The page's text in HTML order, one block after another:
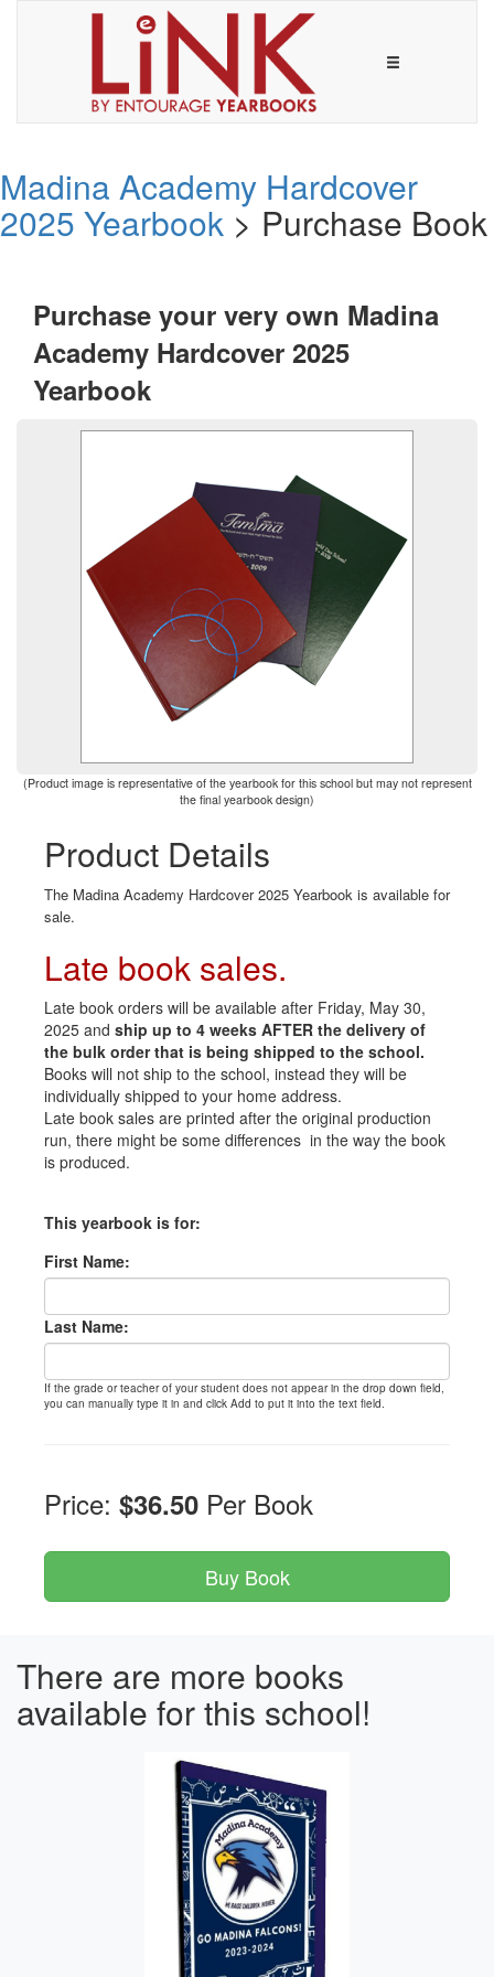
Madina Academy Hardcover
2025 Yearbook > Purchase Book
Purchase your very own Madina
Academy Hardcover 2025
Yearbook
Product Details
The Madina Academy Hardcover 2025 Yearbook is available for
sale.
Late book sales.
Late book orders will be available after Friday, May 30,
2025 and ship up to 4 weeks AFTER the delivery of
the bulk order that is being shipped to the school.
Books will not ship to the school, instead they will be
individually shipped to your home address.
Late book sales are printed after the original production
run, there might be some differences in the way the book
is produced.
This yearbook is for:
First Name:
Last Name:
If the grade or teacher of your student does not appear in the drop down field,
you can manually type it in and click Add to put it into the text field.
Price: $36.50 Per Book
(Product image is representative of the yearbook for this school but may not represent
the final yearbook design)
There are more books
available for this school!